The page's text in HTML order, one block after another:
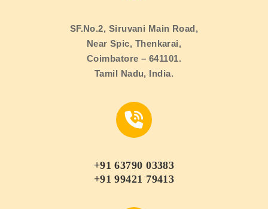
SF.No.2, Siruvani Main Road,
Near Spic, Thenkarai,
Coimbatore – 641101.
Tamil Nadu, India.
+91 63790 03383
+91 99421 79413